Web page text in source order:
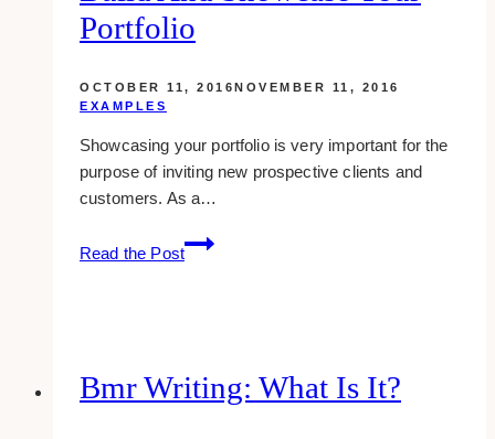
Portfolio
OCTOBER 11, 2016NOVEMBER 11, 2016
EXAMPLES
Showcasing your portfolio is very important for the
purpose of inviting new prospective clients and
customers. As a…
Read the Post
Designer:
10
And
Bmr Writing: What Is It?